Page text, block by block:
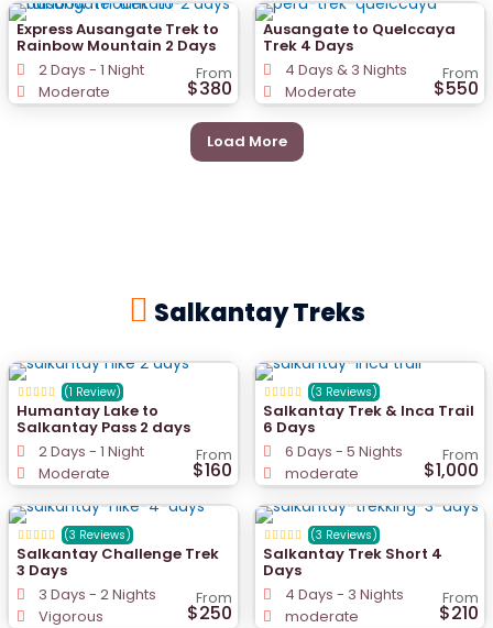
Express Ausangate Trek to
Rainbow Mountain 2 Days
From
$380
2 Days - 1 Night
Moderate
Ausangate to Quelccaya
Trek 4 Days
From
$550
4 Days & 3 Nights
Moderate
Load More
Salkantay Treks
Humantay Lake to
Salkantay Pass 2 days
From
$160
2 Days - 1 Night
Moderate
(1 Review)
Salkantay Trek & Inca Trail
6 Days
From
$1,000
6 Days - 5 Nights
moderate
(3 Reviews)
Salkantay Challenge Trek
3 Days
From
$250
3 Days - 2 Nights
Vigorous
(3 Reviews)
Salkantay Trek Short 4
Days
From
$210
4 Days - 3 Nights
moderate
(3 Reviews)